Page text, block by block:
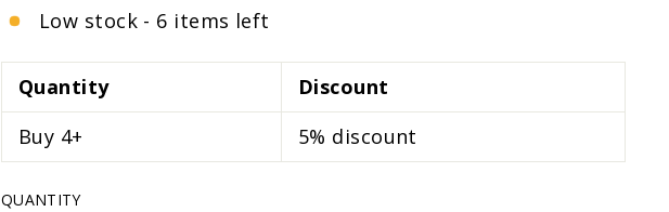
Low stock - 6 items left
Quantity
Discount
Buy 4+
5% discount
QUANTITY